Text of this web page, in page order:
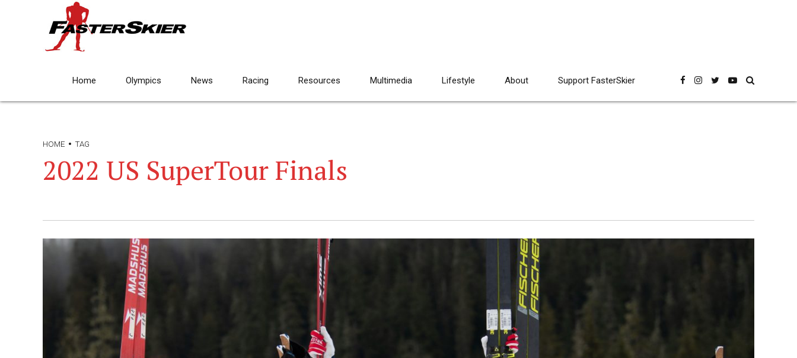
Home Olympics News Racing Resources Multimedia Lifestyle About Support FasterSkier
HOME TAG
2022 US SuperTour Finals